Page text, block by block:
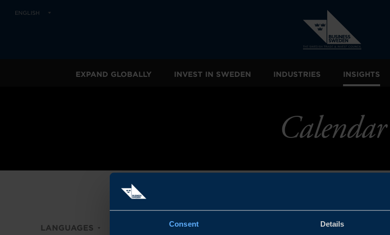
Consent Details
ENGLISH
EXPAND GLOBALLY INVEST IN SWEDEN INDUSTRIES INSIGHTS
Calendar
LANGUAGES TYPE OF ACTIVITY MARKETS